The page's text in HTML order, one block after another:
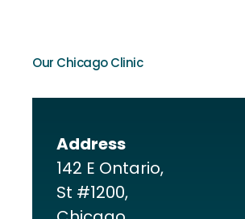
Our Chicago Clinic
Address
142 E Ontario,
St #1200,